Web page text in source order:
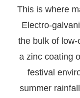
This is where
Electro-
the bulk of
a zinc coating
festival
summer